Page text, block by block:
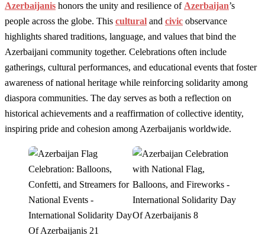
Azerbaijanis honors the unity and resilience of Azerbaijan’s
people across the globe. This cultural and civic observance
highlights shared traditions, language, and values that bind the
Azerbaijani community together. Celebrations often include
gatherings, cultural performances, and educational events that foster
awareness of national heritage while reinforcing solidarity among
diaspora communities. The day serves as both a reflection on
historical achievements and a reaffirmation of collective identity,
inspiring pride and cohesion among Azerbaijanis worldwide.